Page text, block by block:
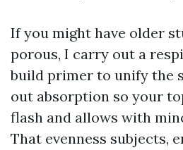
If you might have older
porous, I carry out a
build primer to unify the
out absorption so your
flash and allows with
That evenness subjects,